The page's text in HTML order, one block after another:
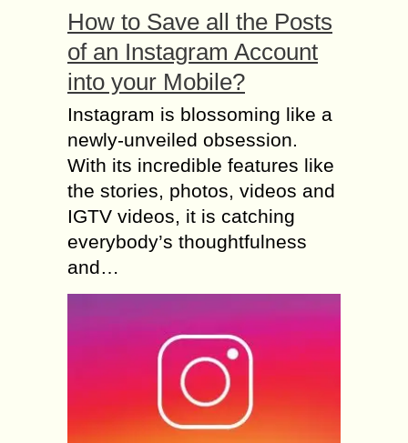
How to Save all the Posts
of an Instagram Account
into your Mobile?
Instagram is blossoming like a
newly-unveiled obsession.
With its incredible features like
the stories, photos, videos and
IGTV videos, it is catching
everybody’s thoughtfulness
and…